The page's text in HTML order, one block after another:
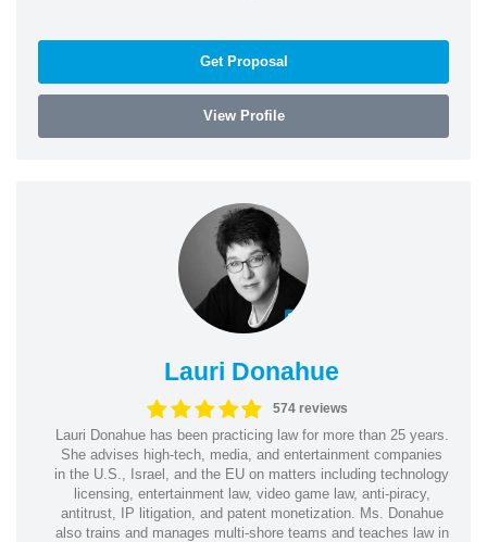
Get Proposal
View Profile
Lauri Donahue
574 reviews
Lauri Donahue has been practicing law for more than 25 years.
She advises high-tech, media, and entertainment companies
in the U.S., Israel, and the EU on matters including technology
licensing, entertainment law, video game law, anti-piracy,
antitrust, IP litigation, and patent monetization. Ms. Donahue
also trains and manages multi-shore teams and teaches law in